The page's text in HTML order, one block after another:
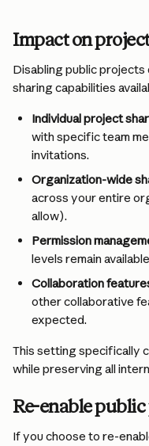
Impact on
Disabling public
sharing capabilities
Individual project
with specific team
invitations.
Organization-wide
across your entire
allow).
Permission
levels remain
Collaboration
other collaborative
expected.
This setting specifically
while preserving all
Re-enable
If you choose to re-